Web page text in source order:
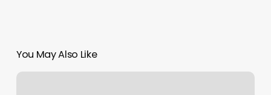
You May Also Like
Sincere